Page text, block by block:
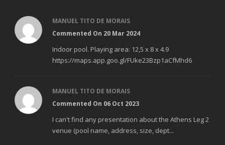
MANUEL TITO DE MORAIS
Commented On 20 Mar 2024
Indoor pool. Playing area: 12,5 x 8 x 4.9
https://maps.app.goo.gl/FUke23Bzp1aCfMhd6
MANUEL TITO DE MORAIS
Commented On 06 Oct 2023
I can't find any presentation about the Athens Leg 2
venue (pool name, address, size, dept...